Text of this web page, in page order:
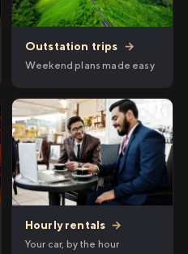
Outstation trips →
Weekend plans made easy
Hourly rentals →
Your car, by the hour